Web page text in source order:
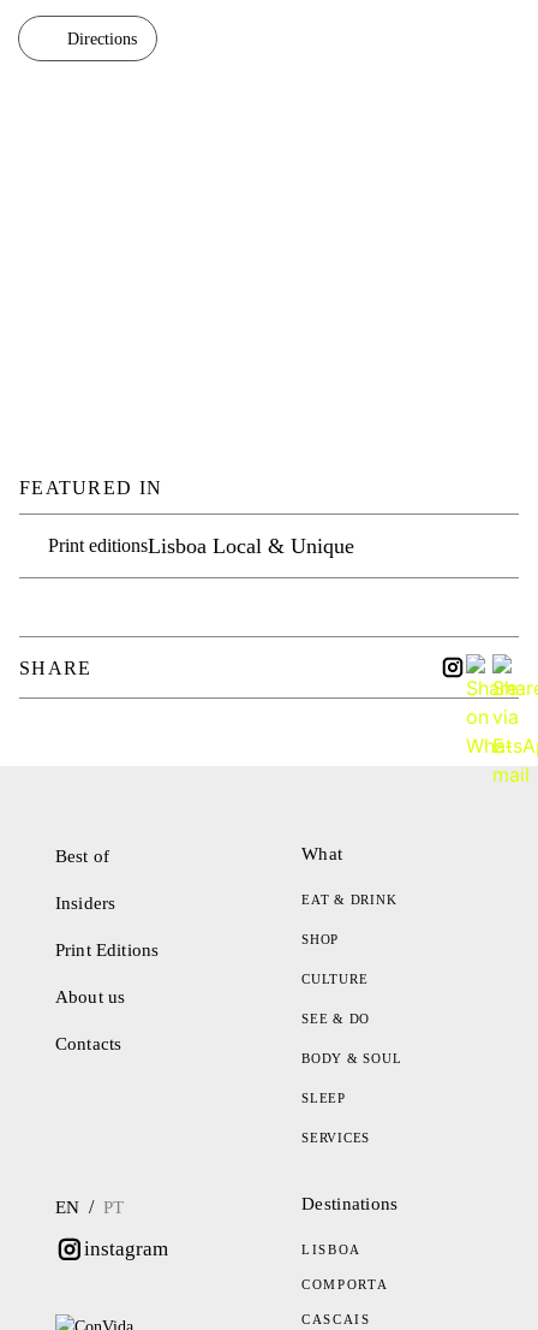
Directions
FEATURED IN
Print editionsLisboa Local & Unique
SHARE
Best of
Insiders
Print Editions
About us
Contacts
What
EAT & DRINK
SHOP
CULTURE
SEE & DO
BODY & SOUL
SLEEP
SERVICES
EN / PT
instagram
Destinations
LISBOA
COMPORTA
CASCAIS